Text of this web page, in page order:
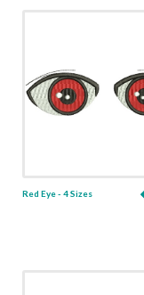
Red Eye - 4 Sizes